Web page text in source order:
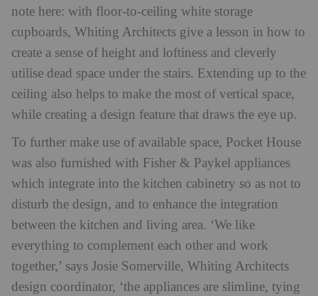
note here: with floor-to-ceiling white storage
cupboards, Whiting Architects give a lesson in how to
create a sense of height and loftiness and cleverly
utilise dead space under the stairs. Extending up to the
ceiling also helps to make the most of vertical space,
while creating a design feature that draws the eye up.
To further make use of available space, Pocket House
was also furnished with Fisher & Paykel appliances
which integrate into the kitchen cabinetry so as not to
disturb the design, and to enhance the integration
between the kitchen and living area. ‘We like
everything to complement each other and work
together,’ says Josie Somerville, Whiting Architects
design coordinator, ‘the appliances are slimline, tying